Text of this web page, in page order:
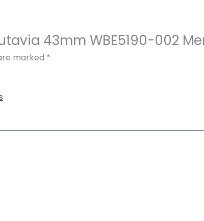
43mm WBE5190-002
marked *